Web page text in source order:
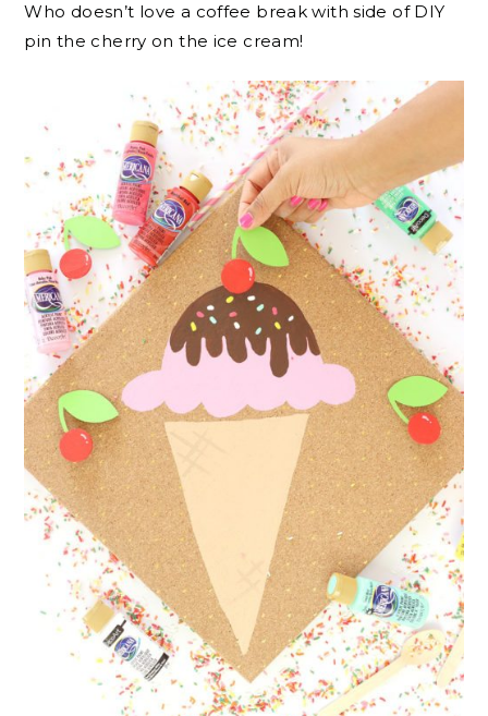
Who doesn’t love a coffee break with side of DIY
pin the cherry on the ice cream!